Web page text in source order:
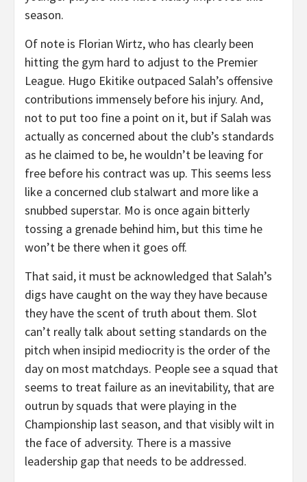
season.
Of note is Florian Wirtz, who has clearly been
hitting the gym hard to adjust to the Premier
League. Hugo Ekitike outpaced Salah’s offensive
contributions immensely before his injury. And,
not to put too fine a point on it, but if Salah was
actually as concerned about the club’s standards
as he claimed to be, he wouldn’t be leaving for
free before his contract was up. This seems less
like a concerned club stalwart and more like a
snubbed superstar. Mo is once again bitterly
tossing a grenade behind him, but this time he
won’t be there when it goes off.
That said, it must be acknowledged that Salah’s
digs have caught on the way they have because
they have the scent of truth about them. Slot
can’t really talk about setting standards on the
pitch when insipid mediocrity is the order of the
day on most matchdays. People see a squad that
seems to treat failure as an inevitability, that are
outrun by squads that were playing in the
Championship last season, and that visibly wilt in
the face of adversity. There is a massive
leadership gap that needs to be addressed.